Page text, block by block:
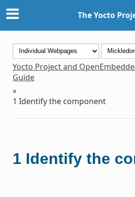
The Yocto
Yocto Project and
Guide
»
1 Identify the component
1 Identify the